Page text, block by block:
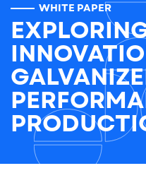
WHITE PAPER